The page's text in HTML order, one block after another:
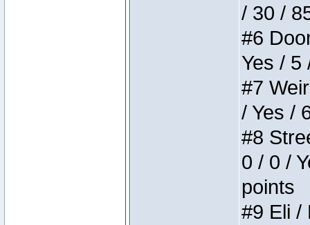
/ 30 /
#6
Yes / 5
#7
/ Yes /
#8
0 / 0 /
points
#9 Eli /